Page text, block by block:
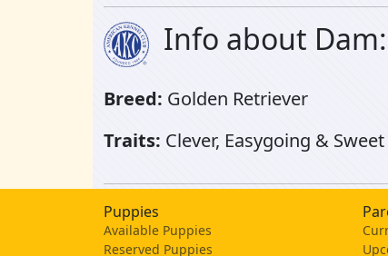
Info about Dam:
Breed: Golden Retriever
Traits: Clever, Easygoing & Sweet
Puppies
Available Puppies
Reserved Puppies